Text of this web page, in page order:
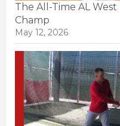
The All-Time AL
Champ
May 12, 2026